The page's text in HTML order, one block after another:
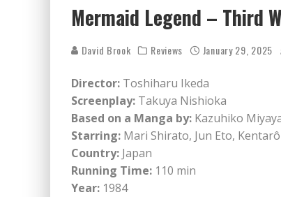
Mermaid Legend – Third
David Brook Reviews January 29, 2025
Director: Toshiharu Ikeda
Screenplay: Takuya Nishioka
Based on a Manga by: Kazuhiko
Starring: Mari Shirato, Jun Eto,
Country: Japan
Running Time: 110 min
Year: 1984